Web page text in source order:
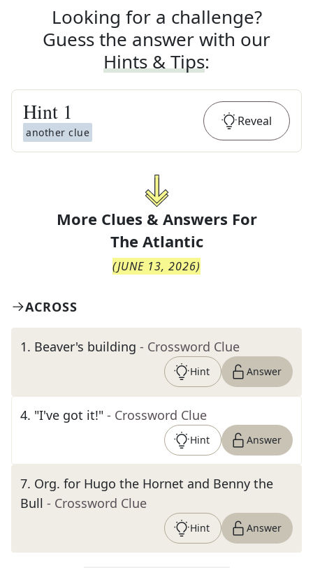
Looking for a challenge?
Guess the answer with our
Hints & Tips:
Hint 1
another clue
Reveal
More Clues & Answers For
The Atlantic
(JUNE 13, 2026)
ACROSS
1. Beaver's building - Crossword Clue
Hint Answer
4. "I've got it!" - Crossword Clue
Hint Answer
7. Org. for Hugo the Hornet and Benny the
Bull - Crossword Clue
Hint Answer